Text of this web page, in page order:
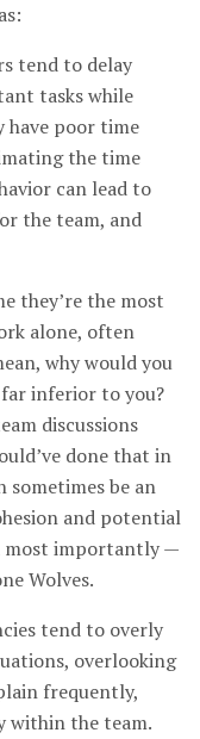
tend to delay
tasks while
have poor time
the time
can lead to
the team, and
they’re the most
alone, often
why would you
far inferior to you?
discussions
done that in
sometimes be an
and potential
most importantly —
Wolves.
tend to overly
overlooking
frequently,
within the team.